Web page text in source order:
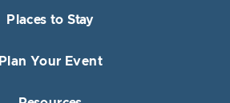
Places to Stay
Plan Your Event